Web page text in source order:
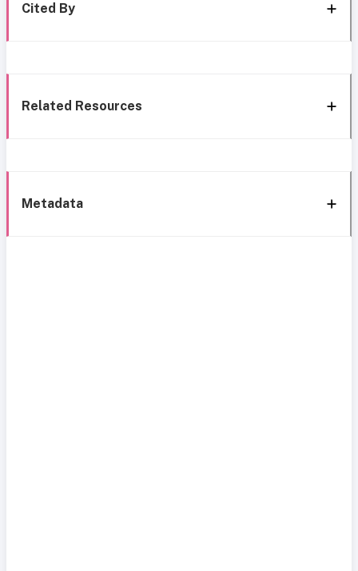
Cited By
Related Resources
Metadata